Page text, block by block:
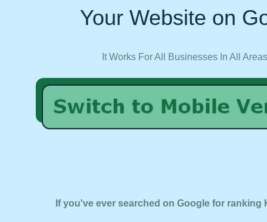
Your Website on
It Works For All Businesses In All Areas
If you've ever searched on Google for